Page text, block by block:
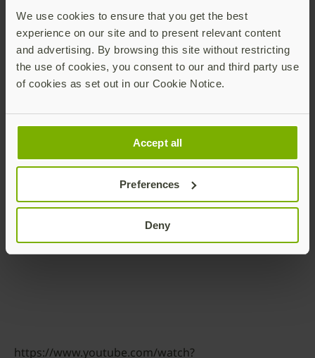
We use cookies to ensure that you get the best
experience on our site and to present relevant content
and advertising. By browsing this site without restricting
the use of cookies, you consent to our and third party use
of cookies as set out in our Cookie Notice.
Accept all
Preferences
Deny
plans and to learn which plan is right for your
business, please visit hereor watch the video below.
To see the cost savings that YubiEnterprise can bring,
check out our calculatorhere.
onFebruary 22 at 9 a.m. PSTwhich will answer
questions around the YubiEnterprise Subscription
YubiKeys as a Service enable faster and wider
rollouts of modern MFA in 2023.”
https://www.youtube.com/watch?